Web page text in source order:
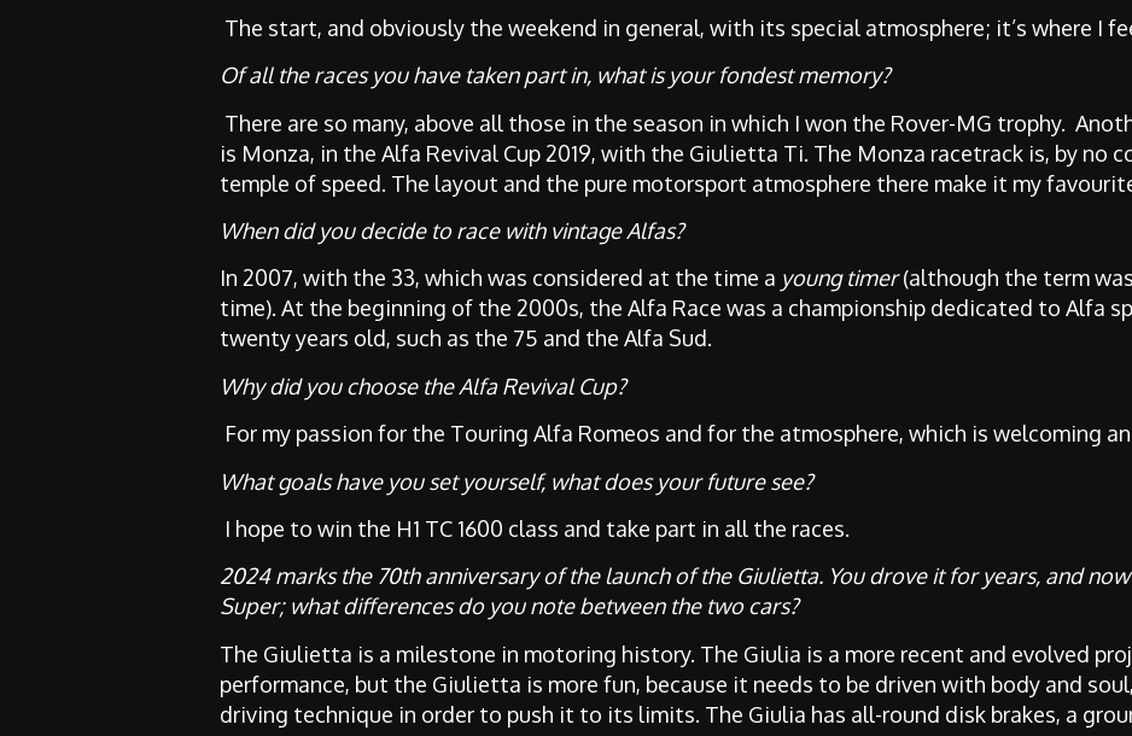
The start, and obviously the weekend in general, with its special atmosphere; it’s where I
Of all the races you have taken part in, what is your fondest memory?
There are so many, above all those in the season in which I won the Rover-MG trophy.
is Monza, in the Alfa Revival Cup 2019, with the Giulietta Ti. The Monza racetrack is, by no
temple of speed. The layout and the pure motorsport atmosphere there make it my
When did you decide to race with vintage Alfas?
In 2007, with the 33, which was considered at the time a young timer(although the term
time). At the beginning of the 2000s, the Alfa Race was a championship dedicated to Alfa
twenty years old, such as the 75 and the Alfa Sud.
Why did you choose the Alfa Revival Cup?
For my passion for the Touring Alfa Romeos and for the atmosphere, which is welcoming
What goals have you set yourself, what does your future see?
I hope to win the H1 TC 1600 class and take part in all the races.
2024 marks the 70th anniversary of the launch of the Giulietta. You drove it for years, and
Super; what differences do you note between the two cars?
The Giulietta is a milestone in motoring history. The Giulia is a more recent and evolved
performance, but the Giulietta is more fun, because it needs to be driven with body and
driving technique in order to push it to its limits. The Giulia has all-round disk brakes, a